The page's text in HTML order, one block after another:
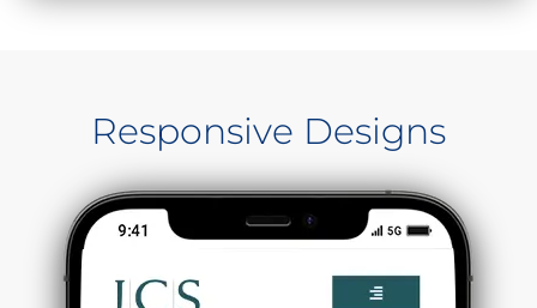
Responsive Designs